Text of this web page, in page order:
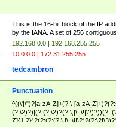
This is the 16-bit block of the IP
by the IANA. A set of 256
192.168.0.0 | 192.168.255.255
10.0.0.0 | 172.31.255.255
tedcambron
Punctuation
^((\'|\")?[a-zA-Z]+(?:\-[a-zA-
(?:\2)?)|(?:(?:\2)?(?:\,|\.|\!|\?)?))(?: